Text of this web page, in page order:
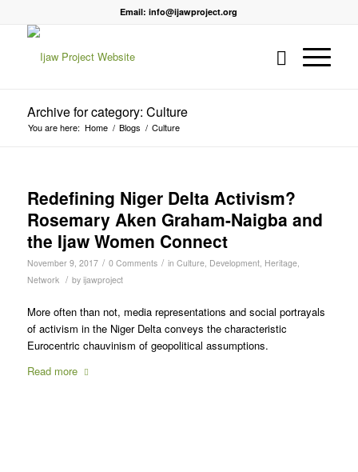
Email: info@ijawproject.org
Archive for category: Culture
You are here: Home / Blogs / Culture
Redefining Niger Delta Activism?
Rosemary Aken Graham-Naigba and
the Ijaw Women Connect
November 9, 2017 / 0 Comments / in Culture, Development, Heritage,
Network / by ijawproject
More often than not, media representations and social portrayals
of activism in the Niger Delta conveys the characteristic
Eurocentric chauvinism of geopolitical assumptions.
Read more